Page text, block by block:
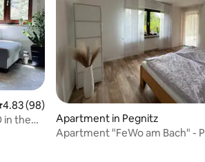
out of 5 average rating, 98 reviews
4.83 (98)
in the
Apartment in Pegnitz
Apartment "FeWo am Bach" -